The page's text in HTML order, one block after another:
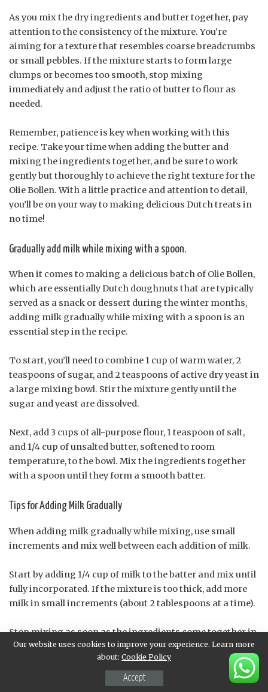
As you mix the dry ingredients and butter together, pay
attention to the consistency of the mixture. You’re
aiming for a texture that resembles coarse breadcrumbs
or small pebbles. If the mixture starts to form large
clumps or becomes too smooth, stop mixing
immediately and adjust the ratio of butter to flour as
needed.
Remember, patience is key when working with this
recipe. Take your time when adding the butter and
mixing the ingredients together, and be sure to work
gently but thoroughly to achieve the right texture for the
Olie Bollen. With a little practice and attention to detail,
you’ll be on your way to making delicious Dutch treats in
no time!
Gradually add milk while mixing with a spoon.
When it comes to making a delicious batch of Olie Bollen,
which are essentially Dutch doughnuts that are typically
served as a snack or dessert during the winter months,
adding milk gradually while mixing with a spoon is an
essential step in the recipe.
To start, you’ll need to combine 1 cup of warm water, 2
teaspoons of sugar, and 2 teaspoons of active dry yeast in
a large mixing bowl. Stir the mixture gently until the
sugar and yeast are dissolved.
Next, add 3 cups of all-purpose flour, 1 teaspoon of salt,
and 1/4 cup of unsalted butter, softened to room
temperature, to the bowl. Mix the ingredients together
with a spoon until they form a smooth batter.
Tips for Adding Milk Gradually
When adding milk gradually while mixing, use small
increments and mix well between each addition of milk.
Start by adding 1/4 cup of milk to the batter and mix until
fully incorporated. If the mixture is too thick, add more
milk in small increments (about 2 tablespoons at a time).
Stop mixing as soon as the ingredients come together in
a smooth, slightly sticky dough. Overmixing can lead to
Our website uses cookies to improve your experience. Learn more
about: Cookie Policy
Accept